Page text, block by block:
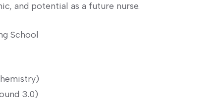
and potential as a future nurse.
School
3.0)